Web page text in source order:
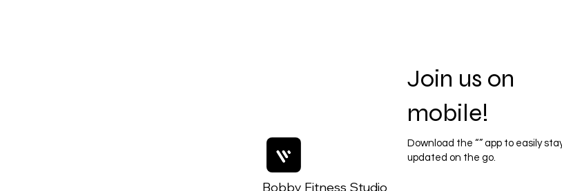
Bobby Fitness Studio
Join us on
mobile!
Download the “” app to easily
updated on the go.